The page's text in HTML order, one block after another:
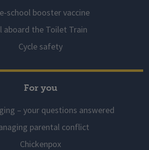
school booster vaccine
aboard the Toilet Train
Cycle safety
For you
– your questions answered
parental conflict
Chickenpox